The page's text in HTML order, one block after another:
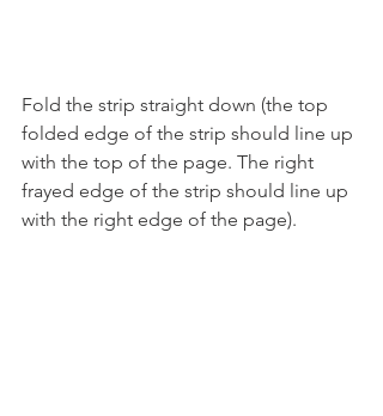
Fold the strip straight down (the top
folded edge of the strip should line up
with the top of the page. The right
frayed edge of the strip should line up
with the right edge of the page).